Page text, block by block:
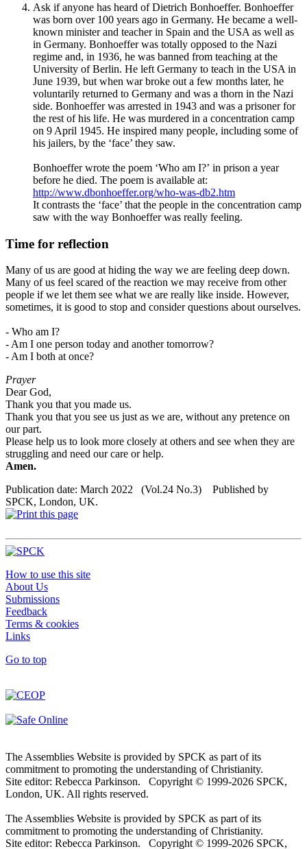
Ask if anyone has heard of Dietrich Bonhoeffer. Bonhoeffer
was born over 100 years ago in Germany. He became a well-
known minister and teacher in Spain and the USA as well as
in Germany. Bonhoeffer was totally opposed to the Nazi
regime and, in 1936, he was banned from teaching at the
University of Berlin. He left Germany to teach in the USA in
June 1939, but when war broke out a few months later, he
voluntarily returned to Germany and was a thorn in the Nazi
side. Bonhoeffer was arrested in 1943 and was a prisoner for
the rest of his life. He was murdered in a concentration camp
on 9 April 1945. He inspired many people, including some of
his jailers, by the ‘face’ they saw.
Bonhoeffer wrote the poem ‘Who am I?’ in prison a year
before he died. The poem is available at:
http://www.dbonhoeffer.org/who-was-db2.htm
It contrasts the ‘face’ that the people in the concentration camp
saw with the way Bonhoeffer was really feeling.
Time for reflection
Many of us are good at hiding the way we are feeling deep down.
Many of us feel scared of the reaction we may receive from other
people if we let them see what we are really like inside. However,
sometimes, it is good to stop and consider questions about ourselves.
- Who am I?
- Am I one person today and anothertomorrow?
- Am I both at once?
Prayer
Dear God,
Thank you that you made us.
Thank you that you see us just as we are, without any pretence on
our part.
Please help us to look more closely at others and see when they are
struggling and need our care or help.
Amen.
Publication date: March 2022 (Vol.24 No.3) Published by
SPCK, London, UK.
How to use this site
About Us
Submissions
Feedback
Terms & cookies
Links
Go to top
The Assemblies Website is provided by SPCK as part of its
commitment to promoting the understanding of Christianity.
Site editor: Rebecca Parkinson. Copyright © 1999-2026 SPCK,
London, UK. All rights reserved.
The Assemblies Website is provided by SPCK as part of its
commitment to promoting the understanding of Christianity.
Site editor: Rebecca Parkinson. Copyright © 1999-2026 SPCK,